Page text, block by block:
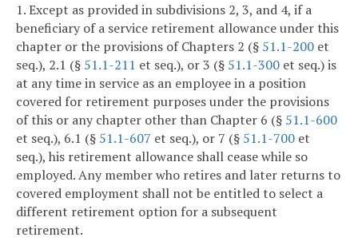
1. Except as provided in subdivisions 2, 3, and 4, if a
beneficiary of a service retirement allowance under this
chapter or the provisions of Chapters 2 (§ 51.1-200 et
seq.), 2.1 (§ 51.1-211 et seq.), or 3 (§ 51.1-300 et seq.) is
at any time in service as an employee in a position
covered for retirement purposes under the provisions
of this or any chapter other than Chapter 6 (§ 51.1-600
et seq.), 6.1 (§ 51.1-607 et seq.), or 7 (§ 51.1-700 et
seq.), his retirement allowance shall cease while so
employed. Any member who retires and later returns to
covered employment shall not be entitled to select a
different retirement option for a subsequent
retirement.